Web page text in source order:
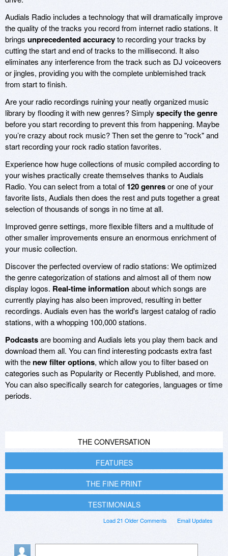
Audials Radio includes a technology that will dramatically improve
the quality of the tracks you record from internet radio stations. It
brings unprecedented accuracyto recording your tracks by
cutting the start and end of tracks to the millisecond. It also
eliminates any interference from the track such as DJ voiceovers
or jingles, providing you with the complete unblemished track
from start to finish.
Are your radio recordings ruining your neatly organized music
library by flooding it with new genres? Simply specify the genre
before you start recording to prevent this from happening. Maybe
you’re crazy about rock music? Then set the genre to "rock" and
start recording your rock radio station favorites.
Experience how huge collections of music compiled according to
your wishes practically create themselves thanks to Audials
Radio. You can select from a total of 120 genresor one of your
favorite lists, Audials then does the rest and puts together a great
selection of thousands of songs in no time at all.
Improved genre settings, more flexible filters and a multitude of
other smaller improvements ensure an enormous enrichment of
your music collection.
Discover the perfected overview of radio stations: We optimized
the genre categorization of stations and almost all of them now
display logos. Real-time informationabout which songs are
currently playing has also been improved, resulting in better
recordings. Audials even has the world's largest catalog of radio
stations, with a whopping 100,000 stations.
Podcastsare booming and Audials lets you play them back and
download them all. You can find interesting podcasts extra fast
with the new filter options, which allow you to filter based on
categories such as Popularity or Recently Published, and more.
You can also specifically search for categories, languages or time
periods.
THE CONVERSATION
FEATURES
THE FINE PRINT
TESTIMONIALS
Email Updates
Load 21 Older Comments